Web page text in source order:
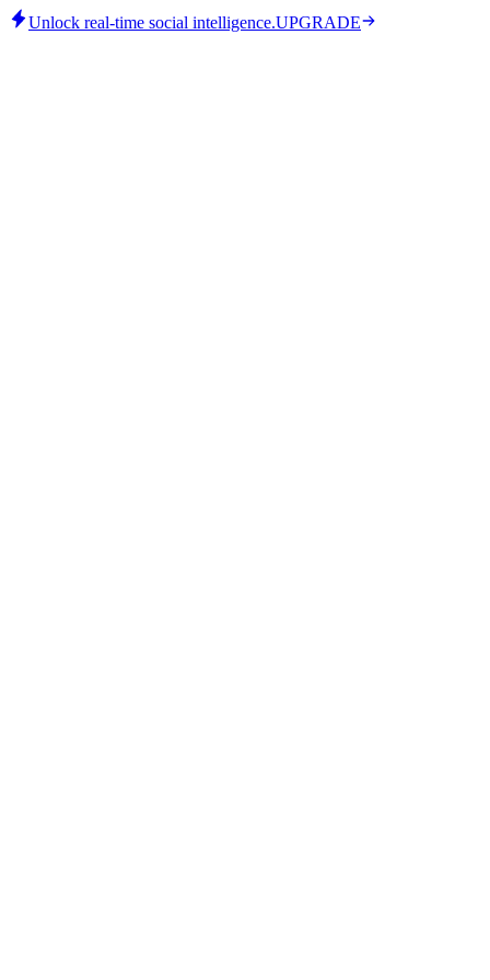
Unlock real-time social intelligence.UPGRADE